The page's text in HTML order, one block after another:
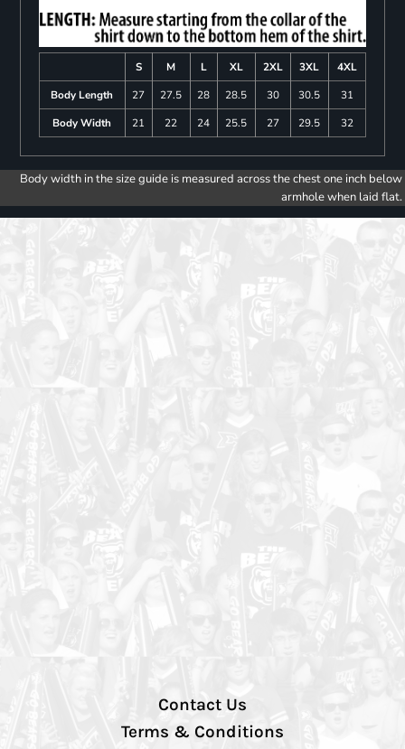
S M L XL 2XL 3XL
4XL
Body Length
27 27.5 28 28.5 30 30.5
31
Body Width
21 22 24 25.5 27 29.5 32
Body width in the size guide is measured across the chest one inch below
armhole when laid flat.
Contact Us
Terms & Conditions